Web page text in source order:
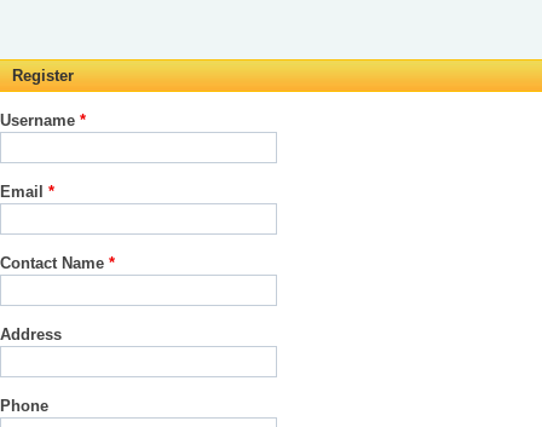
Register
Username *
Email *
Contact Name *
Address
Phone